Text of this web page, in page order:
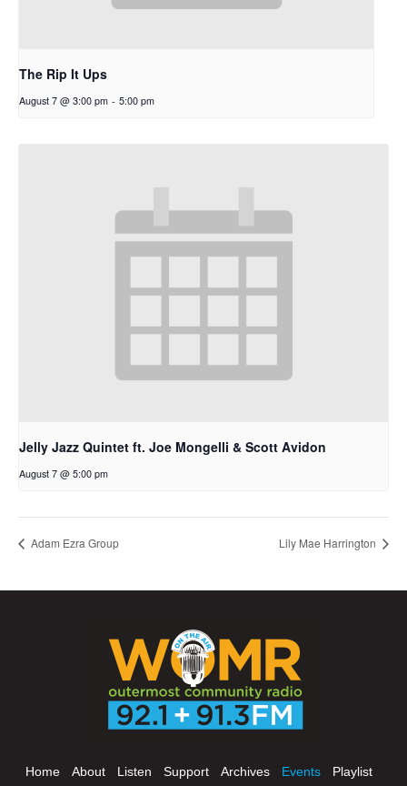
The Rip It Ups
August 7 @ 3:00 pm - 5:00 pm
Jelly Jazz Quintet ft. Joe Mongelli & Scott Avidon
August 7 @ 5:00 pm
Adam Ezra Group Lily Mae Harrington
Home About Listen Support Archives Events Playlist